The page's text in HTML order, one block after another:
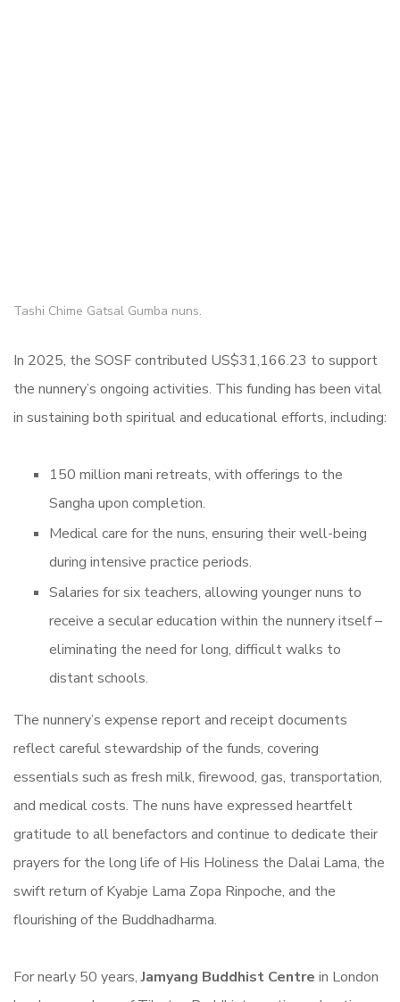
Tashi Chime Gatsal Gumba nuns.
In 2025, the SOSF contributed US$31,166.23 to support
the nunnery’s ongoing activities. This funding has been vital
in sustaining both spiritual and educational efforts, including:
150 million mani retreats, with offerings to the
Sangha upon completion.
Medical care for the nuns, ensuring their well-being
during intensive practice periods.
Salaries for six teachers, allowing younger nuns to
receive a secular education within the nunnery itself –
eliminating the need for long, difficult walks to
distant schools.
The nunnery’s expense report and receipt documents
reflect careful stewardship of the funds, covering
essentials such as fresh milk, firewood, gas, transportation,
and medical costs. The nuns have expressed heartfelt
gratitude to all benefactors and continue to dedicate their
prayers for the long life of His Holiness the Dalai Lama, the
swift return of Kyabje Lama Zopa Rinpoche, and the
flourishing of the Buddhadharma.
For nearly 50 years,Jamyang Buddhist Centre in London